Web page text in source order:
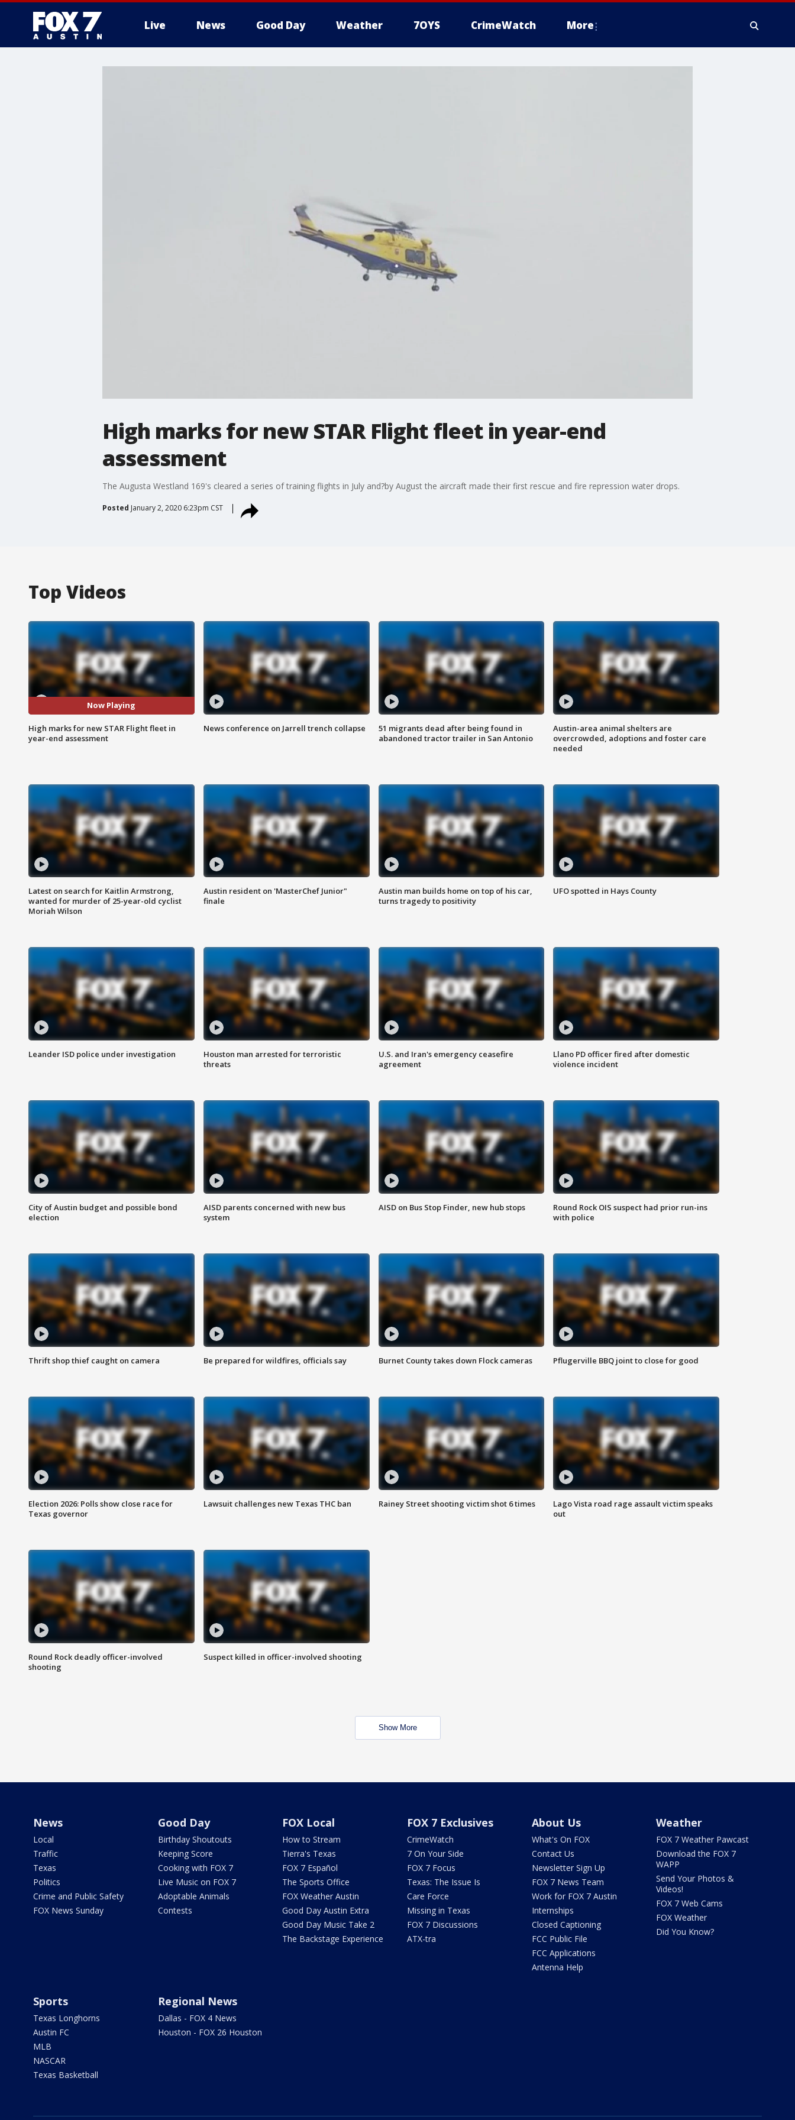
Live News Good Day Weather 7OYS CrimeWatch More
High marks for new STAR Flight fleet in year-end
assessment
The Augusta Westland 169's cleared a series of training flights in July and?by August the aircraft made their first rescue and fire repression water drops.
Posted January 2, 2020 6:23pm CST
Top Videos
Now Playing
High marks for new STAR Flight fleet in
year-end assessment
News conference on Jarrell trench collapse
51 migrants dead after being found in
abandoned tractor trailer in San Antonio
Austin-area animal shelters are
overcrowded, adoptions and foster care
needed
Latest on search for Kaitlin Armstrong,
wanted for murder of 25-year-old cyclist
Moriah Wilson
Austin resident on 'MasterChef Junior"
finale
Austin man builds home on top of his car,
turns tragedy to positivity
UFO spotted in Hays County
Leander ISD police under investigation
Houston man arrested for terroristic
threats
U.S. and Iran's emergency ceasefire
agreement
Llano PD officer fired after domestic
violence incident
City of Austin budget and possible bond
election
AISD parents concerned with new bus
system
AISD on Bus Stop Finder, new hub stops
Round Rock OIS suspect had prior run-ins
with police
Thrift shop thief caught on camera Be prepared for wildfires, officials say Burnet County takes down Flock cameras Pflugerville BBQ joint to close for good
Election 2026: Polls show close race for
Texas governor
Lawsuit challenges new Texas THC ban Rainey Street shooting victim shot 6 times
Lago Vista road rage assault victim speaks
out
Round Rock deadly officer-involved
shooting
Suspect killed in officer-involved shooting
Show More
News
Local
Traffic
Texas
Politics
Crime and Public Safety
FOX News Sunday
Good Day
Birthday Shoutouts
Keeping Score
Cooking with FOX 7
Live Music on FOX 7
Adoptable Animals
Contests
FOX Local
How to Stream
Tierra's Texas
FOX 7 Español
The Sports Office
FOX Weather Austin
Good Day Austin Extra
Good Day Music Take 2
The Backstage Experience
FOX 7 Exclusives
CrimeWatch
7 On Your Side
FOX 7 Focus
Texas: The Issue Is
Care Force
Missing in Texas
FOX 7 Discussions
ATX-tra
About Us
What's On FOX
Contact Us
Newsletter Sign Up
FOX 7 News Team
Work for FOX 7 Austin
Internships
Closed Captioning
FCC Public File
FCC Applications
Antenna Help
Weather
FOX 7 Weather Pawcast
Download the FOX 7
WAPP
Send Your Photos &
Videos!
FOX 7 Web Cams
FOX Weather
Did You Know?
Sports
Texas Longhorns
Austin FC
MLB
NASCAR
Texas Basketball
Regional News
Dallas - FOX 4 News
Houston - FOX 26 Houston